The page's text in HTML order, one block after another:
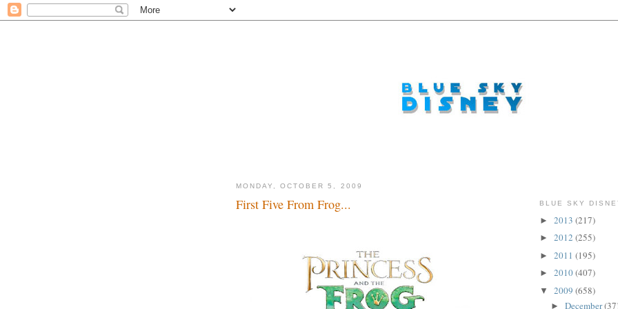
MONDAY, OCTOBER 5, 2009
First Five From Frog... BLUE SKY
► 2013 (217)
► 2012 (255)
► 2011 (195)
► 2010(407)
▼ 2009 (658)
► December